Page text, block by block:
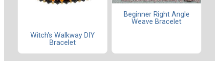
Witch's Walkway DIY
Bracelet
Beginner Right Angle
Weave Bracelet